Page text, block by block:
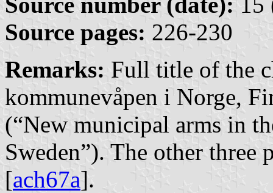
Source pages: 226-230
Remarks: Full title of the
kommunevåpen i Norge,
(“New municipal arms in
Sweden”). The other three
[ach67a].